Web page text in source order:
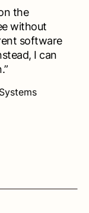
the
without
software
I can